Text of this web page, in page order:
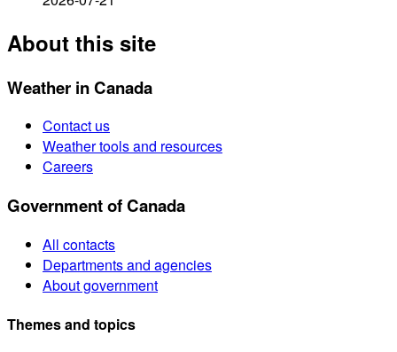
About this site
Weather in Canada
Contact us
Weather tools and resources
Careers
Government of Canada
All contacts
Departments and agencies
About government
Themes and topics